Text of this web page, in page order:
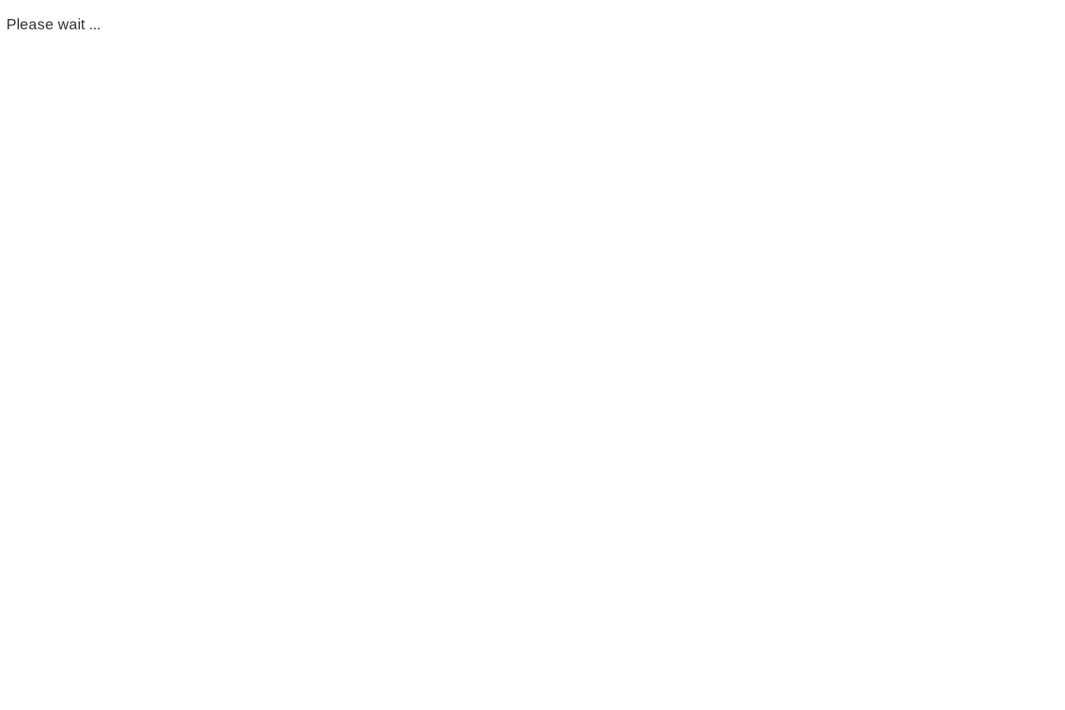
Please wait ...